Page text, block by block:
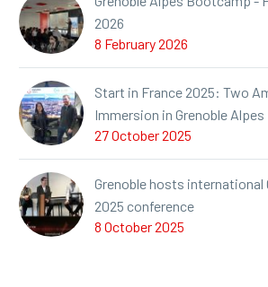
2026
8 February 2026
Start in France 2025: Two
Immersion in Grenoble Alpes
27 October 2025
Grenoble hosts international
2025 conference
8 October 2025